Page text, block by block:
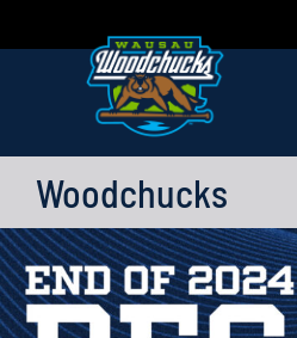
Woodchucks